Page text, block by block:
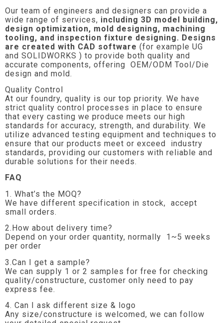
Our team of engineers and designers can provide a
wide range of services, including 3D model building,
design optimization, mold designing, machining
tooling, and inspection fixture designing. Designs
are created with CAD software (for example UG
and SOLIDWORKS ) to provide both quality and
accurate components, offering OEM/ODM Tool/Die
design and mold.
Quality Control
At our foundry, quality is our top priority. We have
strict quality control processes in place to ensure
that every casting we produce meets our high
standards for accuracy, strength, and durability. We
utilize advanced testing equipment and techniques to
ensure that our products meet or exceed industry
standards, providing our customers with reliable and
durable solutions for their needs.
FAQ
1. What’s the MOQ?
We have different specification in stock, accept
small orders.
2.How about delivery time?
Depend on your order quantity, normally 1~5 weeks
per order
3.Can I get a sample?
We can supply 1 or 2 samples for free for checking
quality/constructure, customer only need to pay
express fee.
4. Can I ask different size & logo
Any size/constructure is welcomed, we can follow